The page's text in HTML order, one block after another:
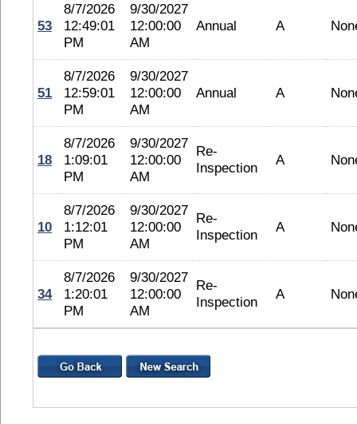
53
8/7/2026
12:49:01
PM
9/30/2027
12:00:00
AM
Annual A
51
8/7/2026
12:59:01
PM
9/30/2027
12:00:00
AM
Annual A
18
8/7/2026
1:09:01
PM
9/30/2027
12:00:00
AM
Re-
Inspection
A
10
8/7/2026
1:12:01
PM
9/30/2027
12:00:00
AM
Re-
Inspection
A
34
8/7/2026
1:20:01
PM
9/30/2027
12:00:00
AM
Re-
Inspection
A